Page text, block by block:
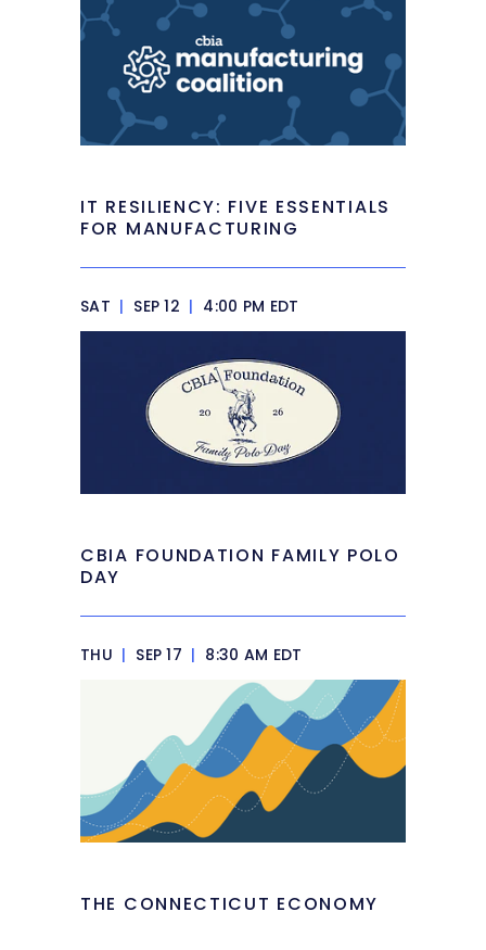
IT RESILIENCY: FIVE ESSENTIALS
FOR MANUFACTURING
SAT | SEP 12 | 4:00 PM EDT
CBIA FOUNDATION FAMILY POLO
DAY
THU | SEP 17 | 8:30 AM EDT
THE CONNECTICUT ECONOMY